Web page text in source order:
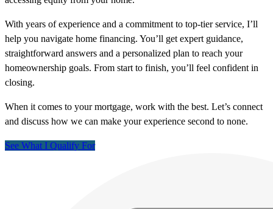
With years of experience and a commitment to top-tier service, I’ll
help you navigate home financing. You’ll get expert guidance,
straightforward answers and a personalized plan to reach your
homeownership goals. From start to finish, you’ll feel confident in
closing.
When it comes to your mortgage, work with the best. Let’s connect
and discuss how we can make your experience second to none.
See What I Qualify For